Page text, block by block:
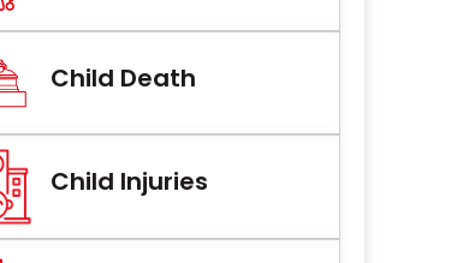
Child Death
Child Injuries